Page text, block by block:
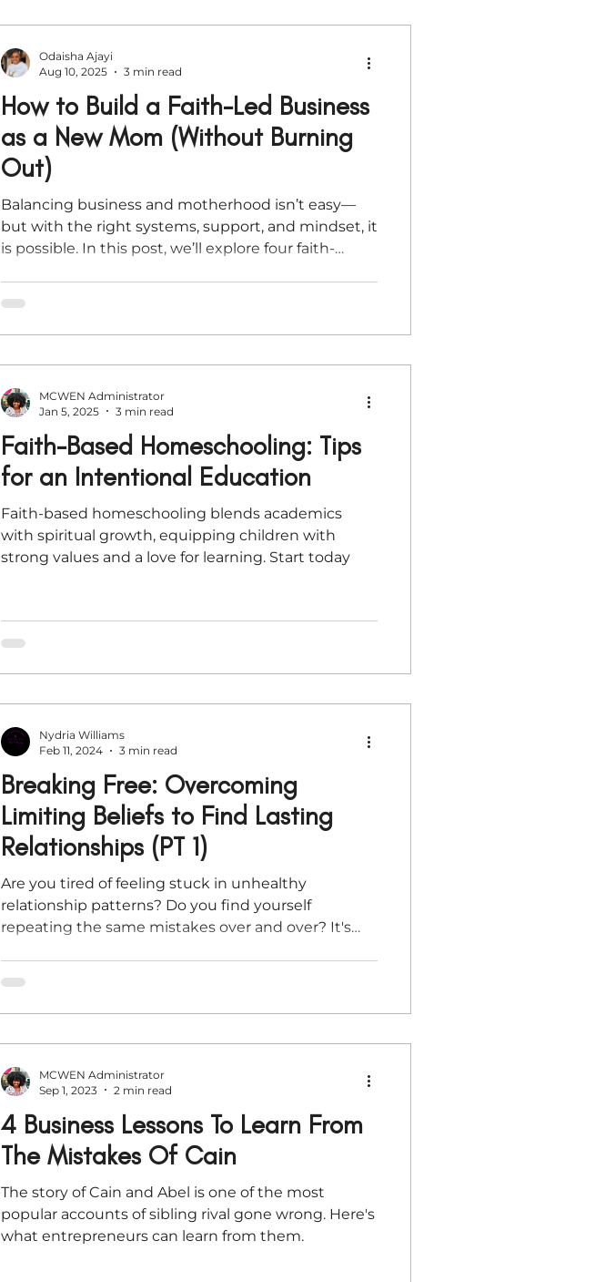
How to Build a Faith-Led Business
as a New Mom (Without Burning
Out)
Balancing business and motherhood isn’t easy—
but with the right systems, support, and mindset, it
is possible. In this post, we’ll explore four faith-
you’re launching an offer or simply trying to stay
afloat, these tips will help you move forward with
Odaisha Ajayi
Aug 10, 2025
3 min read
Faith-Based Homeschooling: Tips
for an Intentional Education
Faith-based homeschooling blends academics
with spiritual growth, equipping children with
strong values and a love for learning. Start today
MCWEN Administrator
Jan 5, 2025
3 min read
Breaking Free: Overcoming
Limiting Beliefs to Find Lasting
Relationships (PT 1)
Are you tired of feeling stuck in unhealthy
relationship patterns? Do you find yourself
repeating the same mistakes over and over? It's
Nydria Williams
Feb 11, 2024
3 min read
4 Business Lessons To Learn From
The Mistakes Of Cain
The story of Cain and Abel is one of the most
popular accounts of sibling rival gone wrong. Here's
what entrepreneurs can learn from them.
MCWEN Administrator
Sep 1, 2023
2 min read